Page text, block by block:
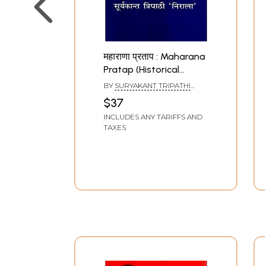
महाराणा प्रताप : Maharana
Pratap (Historical
Novel)
BY SURYAKANT TRIPATHI
$37
INCLUDES ANY TARIFFS AND
TAXES